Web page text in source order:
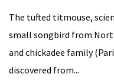
The tufted titmouse,
small songbird from
and chickadee family
discovered from...